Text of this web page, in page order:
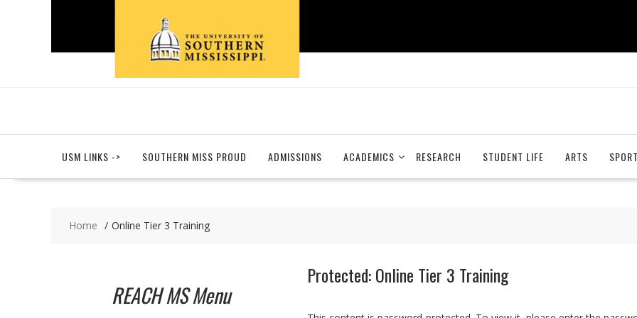
USM LINKS -> SOUTHERN MISS PROUD ADMISSIONS ACADEMICS RESEARCH STUDENT LIFE ARTS
Home Online Tier 3 Training
Protected: Online Tier 3 Training
REACH MS Menu